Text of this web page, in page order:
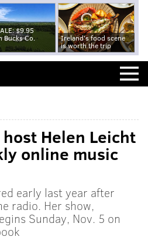
$9.95
Bucks Co.
Ireland's food scene
is worth the trip
host Helen Leicht
online music
early last year after
radio. Her show,
Sunday, Nov. 5 on